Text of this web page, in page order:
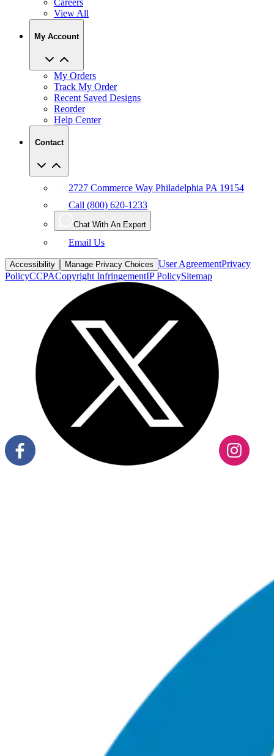
My Account
My Orders
Recent Saved Designs
Reorder
Help Center
Contact
Call (800) 620-1233
Chat With An Expert
Email Us
Accessibility Manage Privacy Choices